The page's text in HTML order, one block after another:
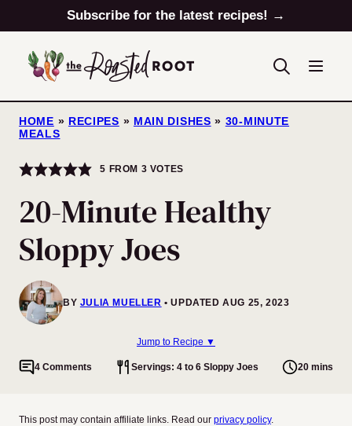
to
content
Subscribe for the latest recipes! →
HOME » RECIPES » MAIN DISHES » 30-MINUTE
MEALS
5 FROM 3 VOTES
20-Minute Healthy
Sloppy Joes
BY JULIA MUELLER UPDATED AUG 25, 2023
Jump to Recipe ▼
4 Comments Servings: 4 to 6 Sloppy Joes 20 mins
This post may contain affiliate links. Read our privacy policy.